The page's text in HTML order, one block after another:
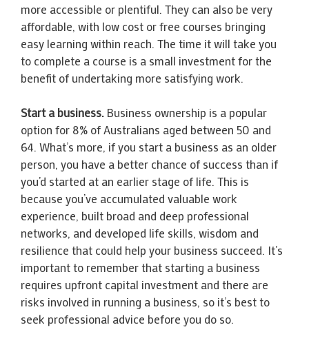
more accessible or plentiful. They can also be very
affordable, with low cost or free courses bringing
easy learning within reach. The time it will take you
to complete a course is a small investment for the
benefit of undertaking more satisfying work.
Start a business. Business ownership is a popular
option for 8% of Australians aged between 50 and
64. What’s more, if you start a business as an older
person, you have a better chance of success than if
you’d started at an earlier stage of life. This is
because you’ve accumulated valuable work
experience, built broad and deep professional
networks, and developed life skills, wisdom and
resilience that could help your business succeed. It’s
important to remember that starting a business
requires upfront capital investment and there are
risks involved in running a business, so it’s best to
seek professional advice before you do so.